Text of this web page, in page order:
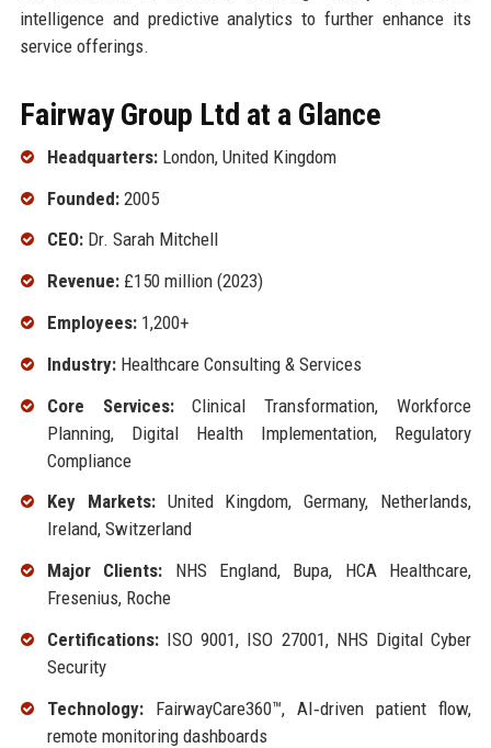
intelligence and predictive analytics to further enhance its
service offerings.
Fairway Group Ltd at a Glance
Headquarters:London, United Kingdom
Founded:2005
CEO:Dr. Sarah Mitchell
Revenue:£150 million (2023)
Employees:1,200+
Industry:Healthcare Consulting & Services
Core Services:Clinical Transformation, Workforce
Planning, Digital Health Implementation, Regulatory
Compliance
Key Markets:United Kingdom, Germany, Netherlands,
Ireland, Switzerland
Major Clients: NHS England, Bupa, HCA Healthcare,
Fresenius, Roche
Certifications:ISO 9001, ISO 27001, NHS Digital Cyber
Security
Technology:FairwayCare360™, AI‑driven patient flow,
remote monitoring dashboards